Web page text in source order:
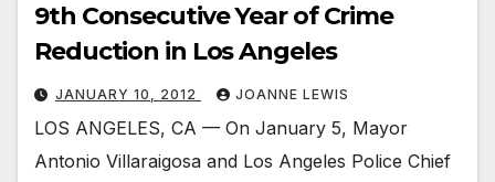
9th Consecutive Year of Crime
Reduction in Los Angeles
JANUARY 10, 2012 JOANNE LEWIS
LOS ANGELES, CA — On January 5, Mayor
Antonio Villaraigosa and Los Angeles Police Chief